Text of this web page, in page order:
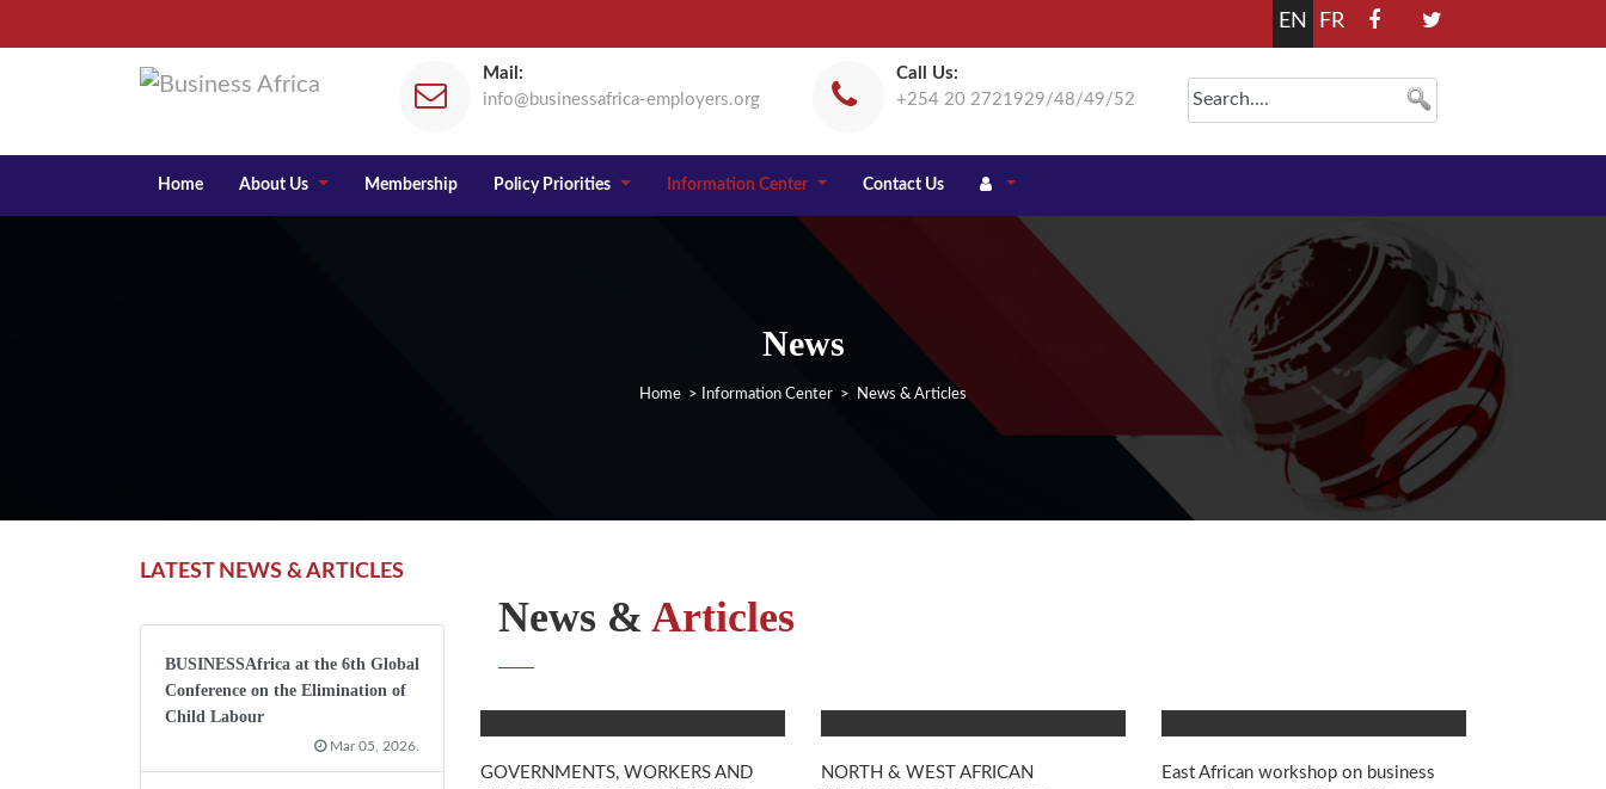
EN FR
Mail:
info@businessafrica-employers.org
Call Us:
+254 20 2721929/48/49/52
Home About Us Membership Policy Priorities Information Center Contact Us
News
Home > Information Center > News & Articles
LATEST NEWS & ARTICLES
BUSINESSAfrica at the 6th Global
Conference on the Elimination of
Child Labour
Mar 05, 2026.
News & Articles
GOVERNMENTS, WORKERS AND
NORTH & WEST AFRICAN
East African workshop on business